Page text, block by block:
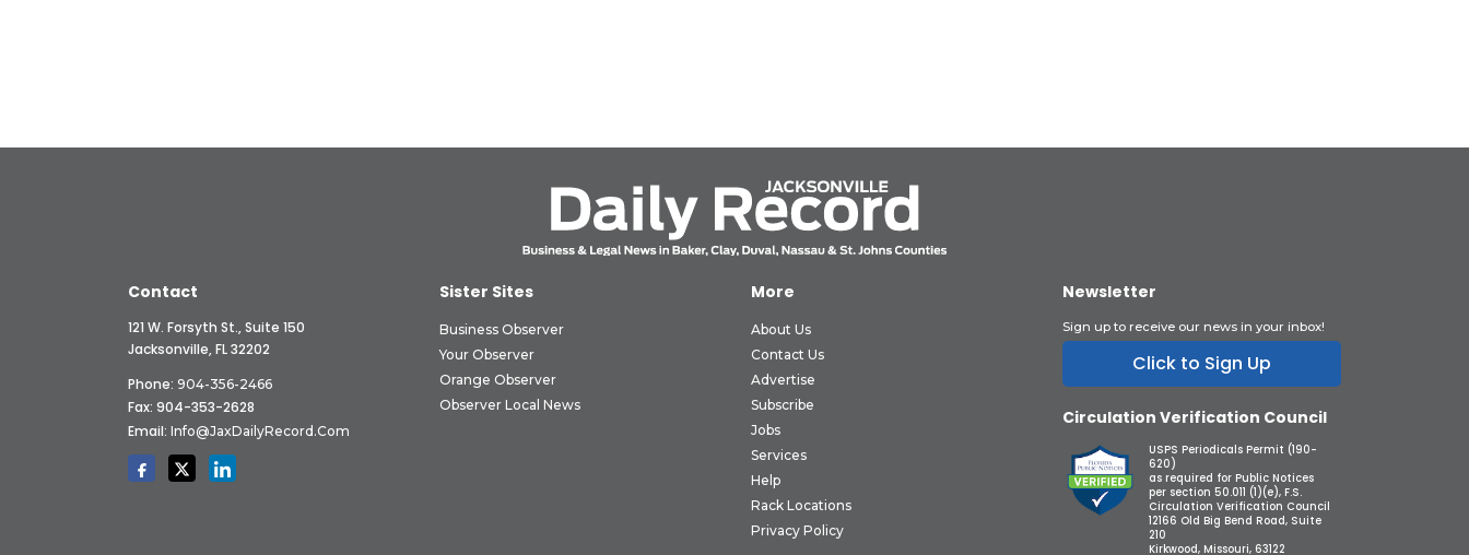
Contact
121 W. Forsyth St., Suite 150
Jacksonville, FL 32202
Phone: 904-356-2466
Fax: 904-353-2628
Email: Info@JaxDailyRecord.com
Sister Sites
Business Observer
Your Observer
Orange Observer
Observer Local News
More
About Us
Contact Us
Advertise
Subscribe
Jobs
Services
Help
Rack Locations
Privacy Policy
Newsletter
Sign up to receive our news in your inbox!
Click to Sign Up
Circulation Verification Council
USPS Periodicals Permit (190-
620)
as required for Public Notices
per section 50.011 (1)(e), F.S.
Circulation Verification Council
12166 Old Big Bend Road, Suite
210
Kirkwood, Missouri, 63122